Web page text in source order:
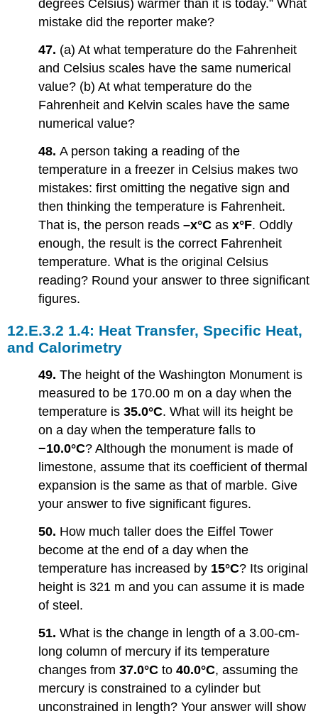
degrees Celsius) warmer than it is today.” What
mistake did the reporter make?
47. (a) At what temperature do the Fahrenheit
and Celsius scales have the same numerical
value? (b) At what temperature do the
Fahrenheit and Kelvin scales have the same
numerical value?
48.A person taking a reading of the
temperature in a freezer in Celsius makes two
mistakes: first omitting the negative sign and
then thinking the temperature is Fahrenheit.
That is, the person reads–x°Casx°F. Oddly
enough, the result is the correct Fahrenheit
temperature. What is the original Celsius
reading? Round your answer to three significant
figures.
1.4: Heat Transfer, Specific Heat,
and Calorimetry
49.The height of the Washington Monument is
measured to be 170.00 m on a day when the
temperature is35.0°C. What will its height be
on a day when the temperature falls to
−10.0°C? Although the monument is made of
limestone, assume that its coefficient of thermal
expansion is the same as that of marble. Give
your answer to five significant figures.
50. How much taller does the Eiffel Tower
become at the end of a day when the
temperature has increased by 15°C? Its original
height is 321 m and you can assume it is made
of steel.
51.What is the change in length of a 3.00-cm-
long column of mercury if its temperature
changes from37.0°C to40.0°C, assuming the
mercury is constrained to a cylinder but
unconstrained in length? Your answer will show